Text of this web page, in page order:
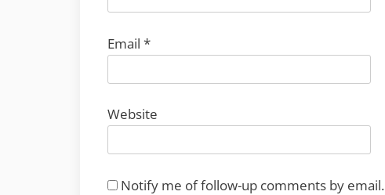
Email *
Website
Notify me of follow-up comments by email.